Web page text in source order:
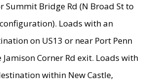
Summit Bridge Rd (N Broad St to
Loads with an
on US13 or near Port Penn
Corner Rd exit. Loads with
within New Castle,